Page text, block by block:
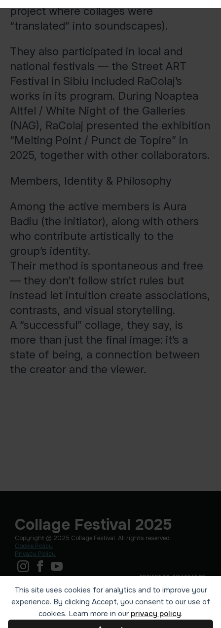
This site uses cookies for analytics and to improve your
experience. By clicking Accept, you consent to our use of
cookies. Learn more in our privacy policy.
project where collages were
“translated” into soundscapes).
They also participated in local and
national festivals — the Street ART
Festival in Sibiu included RaColaj’s
works in its program. During Noaptea
Altfel / White Night of the Galleries
(NAG), RaColaj presented the exhibition
“Melting Point / Punct de Topire” in
2025, together with other collaborators.
Members, Identity & Philosophy
Among the active members is Aura
Badiu (the initiator), along with others
who contribute artistically to the
group’s identity.
Their method is spontaneous and free
— they don’t follow strict rules but
instead let intuition create associations,
contrasts, and visual storytelling.
A “successful” collage, they say, is
more than just the final image: it’s a
state of being, a connection between
the creator and the viewer.
Collage Festival 2025
Copyright © 2025 Collage Festival. All rights reserved.
Cookie Policy
Privacy Policy